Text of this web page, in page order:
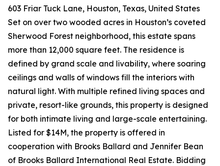
603 Friar Tuck Lane, Houston, Texas, United States
Set on over two wooded acres in Houston’s coveted
Sherwood Forest neighborhood, this estate spans
more than 12,000 square feet. The residence is
defined by grand scale and livability, where soaring
ceilings and walls of windows fill the interiors with
natural light. With multiple refined living spaces and
private, resort-like grounds, this property is designed
for both intimate living and large-scale entertaining.
Listed for $14M, the property is offered in
cooperation with Brooks Ballard and Jennifer Bean
of Brooks Ballard International Real Estate. Bidding